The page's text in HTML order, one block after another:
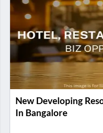
New Developing
In Bangalore